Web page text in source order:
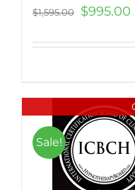
$1,595.00
Original
was:
$995.00
Sale!